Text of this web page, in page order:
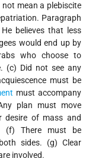
mean a plebiscite
Paragraph
believes that less
would end up by
who choose to
(c) Did not see any
must be
must accompany
plan must move
desire of mass and
(f) There must be
sides. (g) Clear
involved.